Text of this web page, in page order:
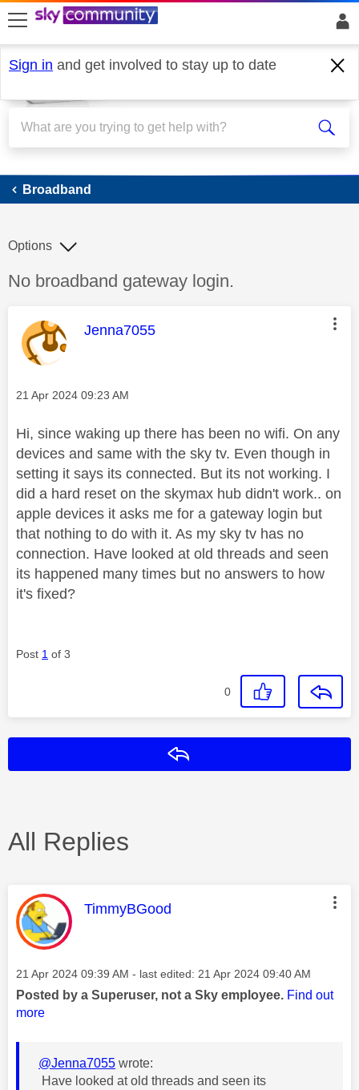
skip to search
skip to content
skip to footer
Sign in and get involved to stay up to date
Broadband
Broadband
Discussion topic:
No broadband gateway login.
Options
This message was authored by:
Jenna7055
Message posted on
‎21 Apr 2024 09:23 AM
Hi, since waking up there has been no wifi. On any
devices and same with the sky tv. Even though in
setting it says its connected. But its not working. I
did a hard reset on the skymax hub didn't work.. on
apple devices it asks me for a gateway login but
that nothing to do with it. As my sky tv has no
connection. Have looked at old threads and seen
its happened many times but no answers to how
it's fixed?
Post 1 of 3
0
All Replies
This message was authored by:
TimmyBGood
Message posted on
‎21 Apr 2024 09:39 AM - last edited: ‎21 Apr 2024 09:40 AM
Posted by a Superuser, not a Sky employee. Find out
more
@Jenna7055 wrote:
Have looked at old threads and seen its